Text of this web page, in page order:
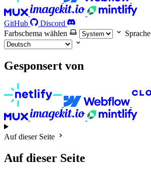
GitHub
Discord
Farbschema wählen
Gesponsert von
Auf dieser Seite
Auf dieser Seite